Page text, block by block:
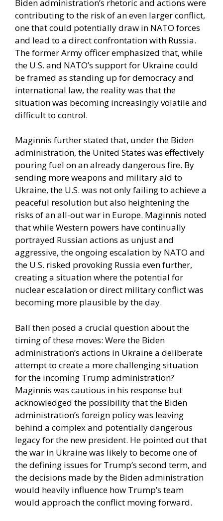
Biden administration’s rhetoric and actions were
contributing to the risk of an even larger conflict,
one that could potentially draw in NATO forces
and lead to a direct confrontation with Russia.
The former Army officer emphasized that, while
the U.S. and NATO’s support for Ukraine could
be framed as standing up for democracy and
international law, the reality was that the
situation was becoming increasingly volatile and
difficult to control.
Maginnis further stated that, under the Biden
administration, the United States was effectively
pouring fuel on an already dangerous fire. By
sending more weapons and military aid to
Ukraine, the U.S. was not only failing to achieve a
peaceful resolution but also heightening the
risks of an all-out war in Europe. Maginnis noted
that while Western powers have continually
portrayed Russian actions as unjust and
aggressive, the ongoing escalation by NATO and
the U.S. risked provoking Russia even further,
creating a situation where the potential for
nuclear escalation or direct military conflict was
becoming more plausible by the day.
Ball then posed a crucial question about the
timing of these moves: Were the Biden
administration’s actions in Ukraine a deliberate
attempt to create a more challenging situation
for the incoming Trump administration?
Maginnis was cautious in his response but
acknowledged the possibility that the Biden
administration’s foreign policy was leaving
behind a complex and potentially dangerous
legacy for the new president. He pointed out that
the war in Ukraine was likely to become one of
the defining issues for Trump’s second term, and
the decisions made by the Biden administration
would heavily influence how Trump’s team
would approach the conflict moving forward.